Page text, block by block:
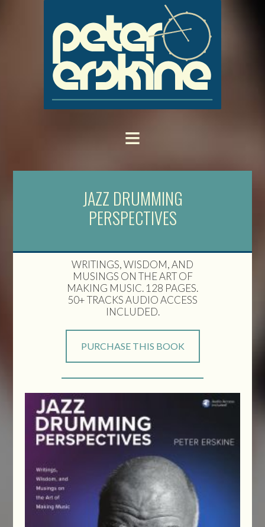
JAZZ DRUMMING
PERSPECTIVES
WRITINGS, WISDOM, AND
MUSINGS ON THE ART OF
MAKING MUSIC. 128 PAGES.
50+ TRACKS AUDIO ACCESS
INCLUDED.
PURCHASE THIS BOOK